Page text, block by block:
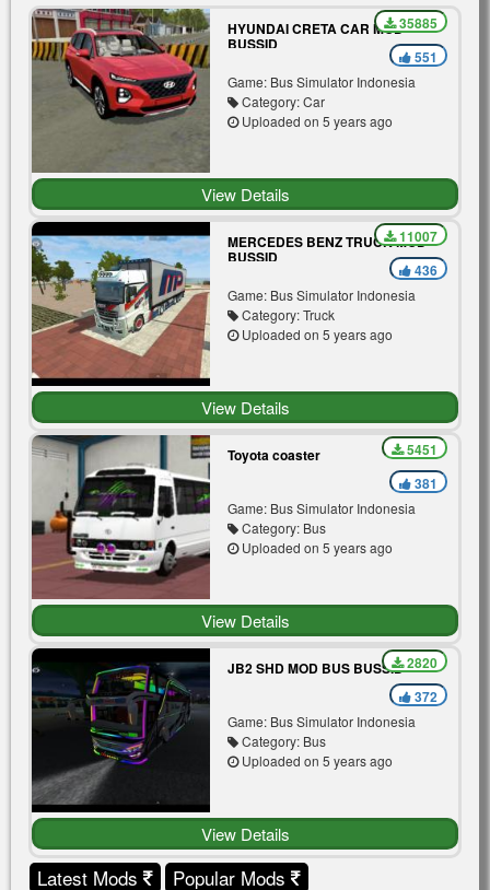
HYUNDAI CRETA CAR MOD
BUSSID
Game: Bus Simulator Indonesia
Category: Car
Uploaded on 5 years ago
35885
551
View Details
MERCEDES BENZ TRUCK MOD
BUSSID
Game: Bus Simulator Indonesia
Category: Truck
Uploaded on 5 years ago
11007
436
View Details
Toyota coaster
Game: Bus Simulator Indonesia
Category: Bus
Uploaded on 5 years ago
5451
381
View Details
JB2 SHD MOD BUS BUSSID
Game: Bus Simulator Indonesia
Category: Bus
Uploaded on 5 years ago
2820
372
View Details
Latest Mods Popular Mods